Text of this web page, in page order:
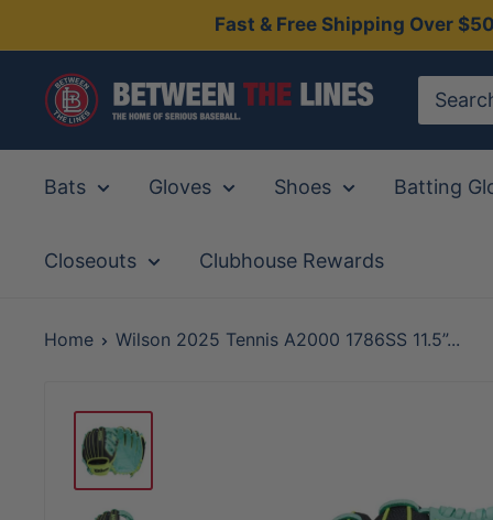
to
content
Fast & Free Shipping Over
Between
The
Bats Gloves Shoes Batting
Closeouts Clubhouse Rewards
Home Wilson 2025 Tennis A2000 1786SS 11.5”...